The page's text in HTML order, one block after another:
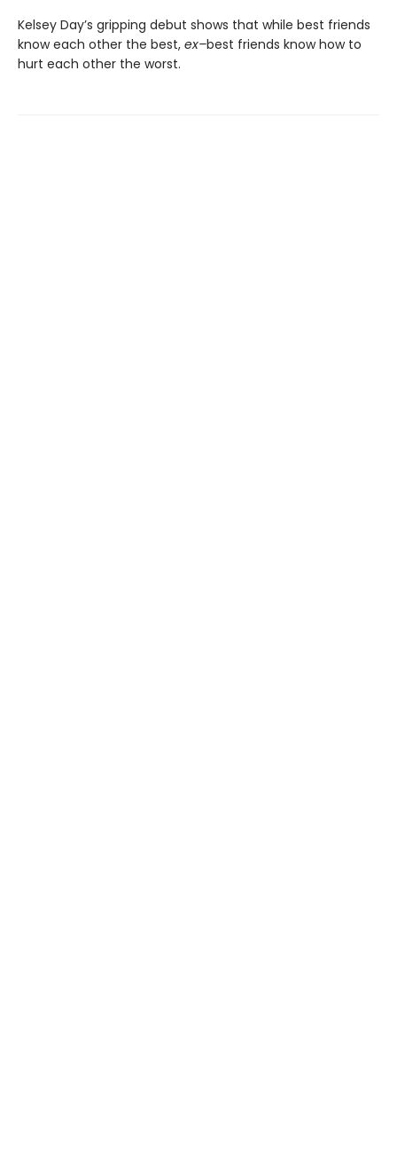
Kelsey Day’s gripping debut shows that while best friends
know each other the best, ex–best friends know how to
hurt each other the worst.